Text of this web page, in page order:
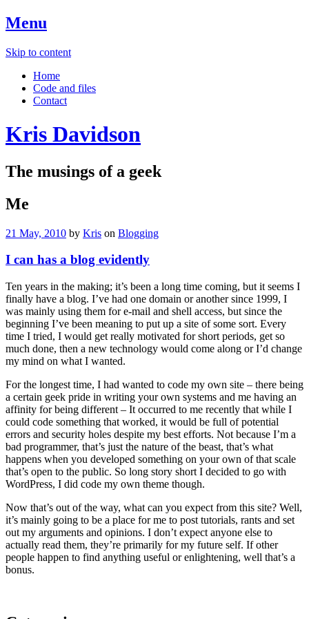
Menu
Skip to content
Home
Code and files
Contact
Kris Davidson
The musings of a geek
Me
21 May, 2010 by Kris on Blogging
I can has a blog evidently
Ten years in the making; it’s been a long time coming, but it seems I
finally have a blog. I’ve had one domain or another since 1999, I
was mainly using them for e-mail and shell access, but since the
beginning I’ve been meaning to put up a site of some sort. Every
time I tried, I would get really motivated for short periods, get so
much done, then a new technology would come along or I’d change
my mind on what I wanted.
For the longest time, I had wanted to code my own site – there being
a certain geek pride in writing your own systems and me having an
affinity for being different – It occurred to me recently that while I
could code something that worked, it would be full of potential
errors and security holes despite my best efforts. Not because I’m a
bad programmer, that’s just the nature of the beast, that’s what
happens when you developed something on your own of that scale
that’s open to the public. So long story short I decided to go with
WordPress, I did code my own theme though.
Now that’s out of the way, what can you expect from this site? Well,
it’s mainly going to be a place for me to post tutorials, rants and set
out my arguments and opinions. I don’t expect anyone else to
actually read them, they’re primarily for my future self. If other
people happen to find anything useful or enlightening, well that’s a
bonus.